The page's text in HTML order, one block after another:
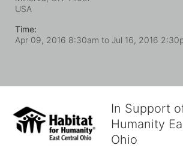
USA
Time:
Apr 09, 2016 8:30am to Jul 16, 2016
In Support
Humanity
Ohio